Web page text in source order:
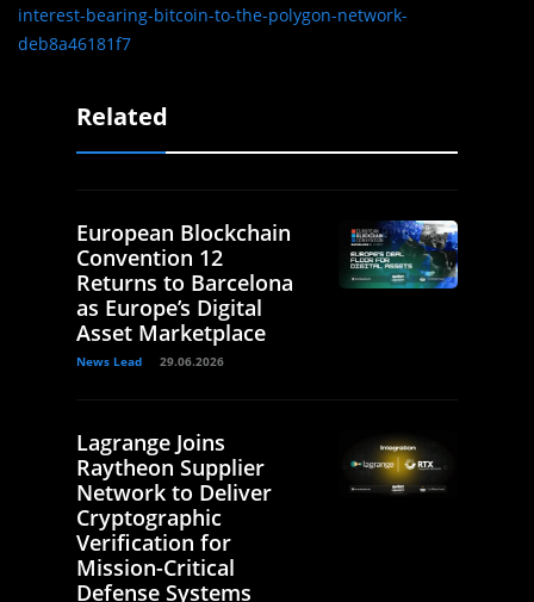
interest-bearing-bitcoin-to-the-polygon-network-
deb8a46181f7
Related
European Blockchain
Convention 12
Returns to Barcelona
as Europe’s Digital
Asset Marketplace
News Lead 29.06.2026
Lagrange Joins
Raytheon Supplier
Network to Deliver
Cryptographic
Verification for
Mission-Critical
Defense Systems